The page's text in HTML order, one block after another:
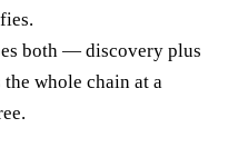
both — discovery plus
the whole chain at a